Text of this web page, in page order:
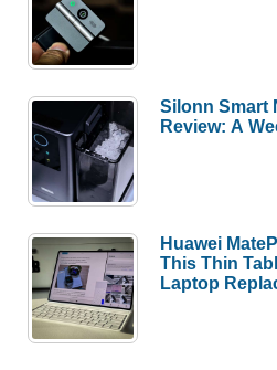
Silonn Smart
Review: A
Huawei
This Thin
Laptop